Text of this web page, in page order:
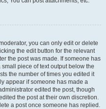
you can only edit or delete
the edit button for the relevant
the post was made. If someone has
piece of text output below the
the number of times you edited it
appear if someone has made a
edited the post, though
the post at their own discretion.
a post once someone has replied.